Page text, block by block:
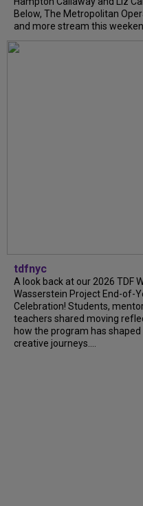
Below, The Metropolitan
and more stream this
tdfnyc
A look back at our 2026 TDF
Wasserstein Project End-of-
Celebration! Students,
teachers shared moving
how the program has shaped
creative journeys....